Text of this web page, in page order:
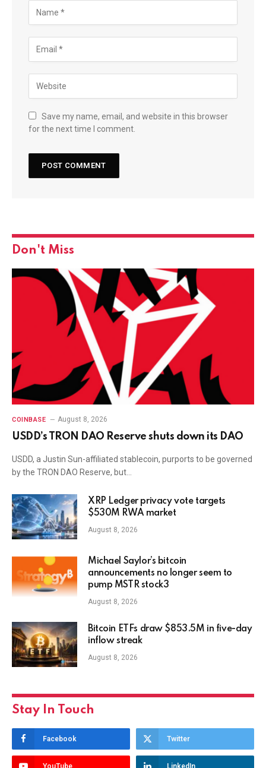
Save my name, email, and website in this browser
for the next time I comment.
Don't Miss
COINBASE August 8, 2026
USDD’s TRON DAO Reserve shuts down its DAO
USDD, a Justin Sun-affiliated stablecoin, purports to be governed
by the TRON DAO Reserve, but…
XRP Ledger privacy vote targets
$530M RWA market
August 8, 2026
Michael Saylor’s bitcoin
announcements no longer seem to
pump MSTR stock3
August 8, 2026
Bitcoin ETFs draw $853.5M in five-day
inflow streak
August 8, 2026
Stay In Touch
Facebook Twitter